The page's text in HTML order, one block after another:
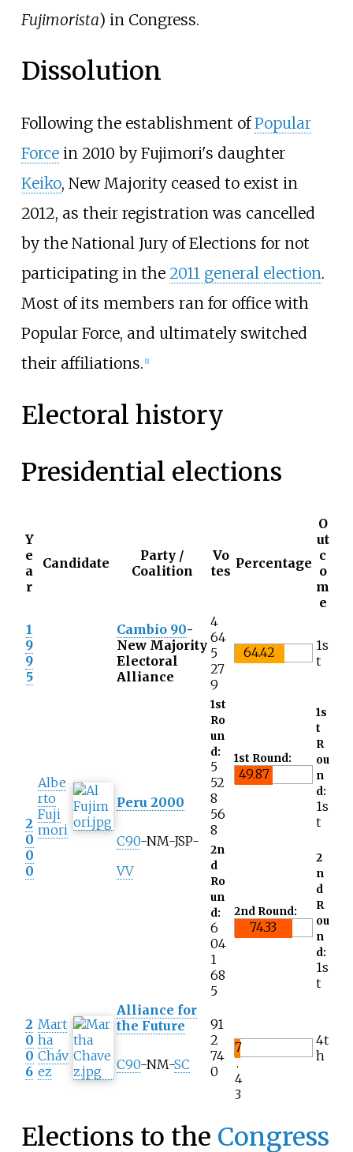
Fujimorista) in Congress.
Dissolution
Following the establishment ofPopular
Forcein 2010 by Fujimori's daughter
Keiko, New Majority ceased to exist in
2012, as their registration was cancelled
by the National Jury of Elections for not
participating in the 2011 general election.
Most of its members ran for office with
Popular Force, and ultimately switched
their affiliations. [1]
Electoral history
Presidential elections
Y
e
a
r
Candidate
Party /
Coalition
Vo
tes Percentage
O
ut
c
o
m
e
1
9
9
5
Albe
rto
Fuji
mori
Cambio 90-
New Majority
Electoral
Alliance
4
64
5
27
9
64.42
1s
t
2
0
0
0
Peru 2000
C90-NM-JSP-
VV
1st
Ro
un
d:
5
52
8
56
8
1st Round:
49.87
1s
t
R
ou
n
d:
1s
t
2n
d
Ro
un
d:
6
04
1
68
5
2nd Round:
74.33
2
n
d
R
ou
n
d:
1s
t
2
0
0
6
Mart
ha
Cháv
ez
Alliance for
the Future
C90-NM-SC
91
2
74
0
7
.
4
3
4t
h
Elections to the Congress